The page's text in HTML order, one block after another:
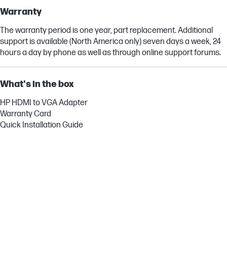
Warranty
The warranty period is one year, part replacement. Additional
support is available (North America only) seven days a week, 24
hours a day by phone as well as through online support forums.
What's in the box
HP HDMI to VGA Adapter
Warranty Card
Quick Installation Guide